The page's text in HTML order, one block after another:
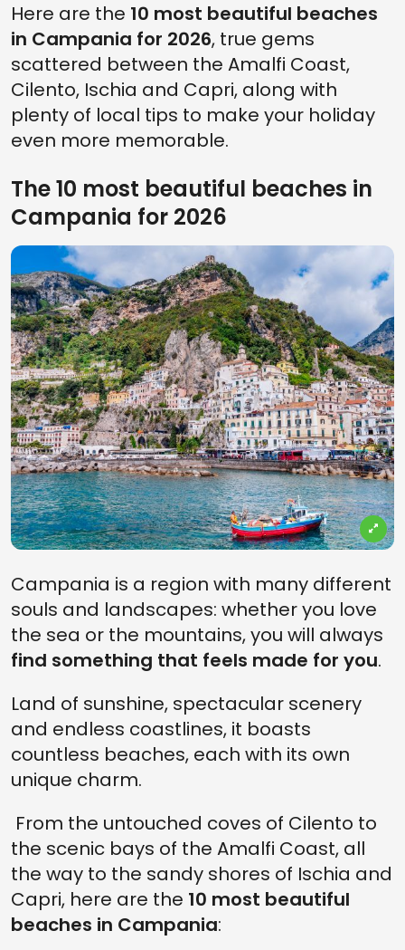
Here are the 10 most beautiful beaches
in Campania for 2026, true gems
scattered between the Amalfi Coast,
Cilento, Ischia and Capri, along with
plenty of local tips to make your holiday
even more memorable.
The 10 most beautiful beaches in
Campania for 2026
Campania is a region with many different
souls and landscapes: whether you love
the sea or the mountains, you will always
find something that feels made for you.
Land of sunshine, spectacular scenery
and endless coastlines, it boasts
countless beaches, each with its own
unique charm.
From the untouched coves of Cilento to
the scenic bays of the Amalfi Coast, all
the way to the sandy shores of Ischia and
Capri, here are the 10 most beautiful
beaches in Campania: